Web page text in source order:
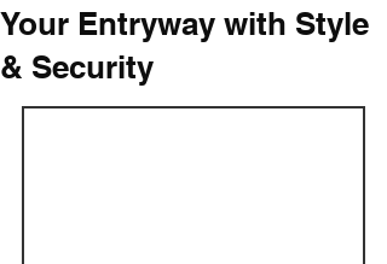
Your Entryway with Style
& Security